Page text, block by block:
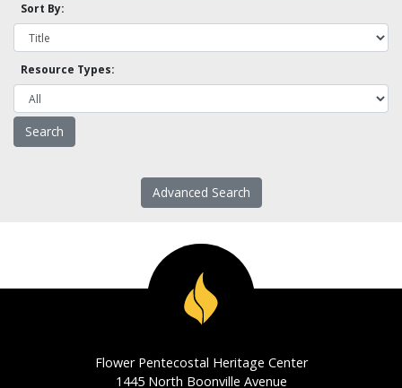
Sort By:
Resource Types:
Advanced Search
Flower Pentecostal Heritage Center
1445 North Boonville Avenue